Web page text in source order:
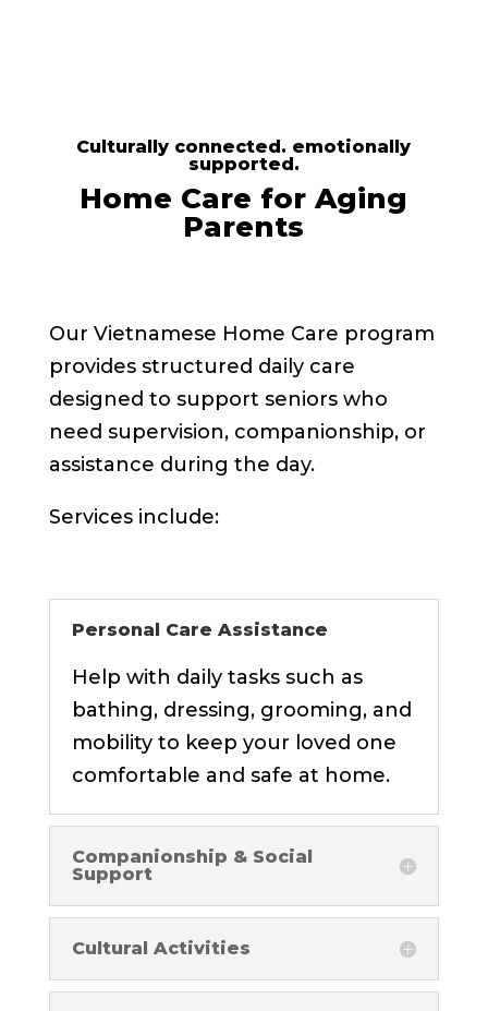
Culturally connected. emotionally
supported.
Home Care for Aging
Parents
Our Vietnamese Home Care program
provides structured daily care
designed to support seniors who
need supervision, companionship, or
assistance during the day.
Services include:
Personal Care Assistance
Help with daily tasks such as
bathing, dressing, grooming, and
mobility to keep your loved one
comfortable and safe at home.
Companionship & Social
Support
Cultural Activities